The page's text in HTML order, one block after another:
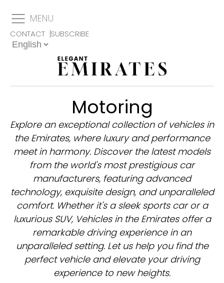
CONTACT SUBSCRIBE
MENU
Motoring
Explore an exceptional collection of vehicles in
the Emirates, where luxury and performance
meet in harmony. Discover the latest models
from the world's most prestigious car
manufacturers, featuring advanced
technology, exquisite design, and unparalleled
comfort. Whether it's a sleek sports car or a
luxurious SUV, Vehicles in the Emirates offer a
remarkable driving experience in an
unparalleled setting. Let us help you find the
perfect vehicle and elevate your driving
experience to new heights.